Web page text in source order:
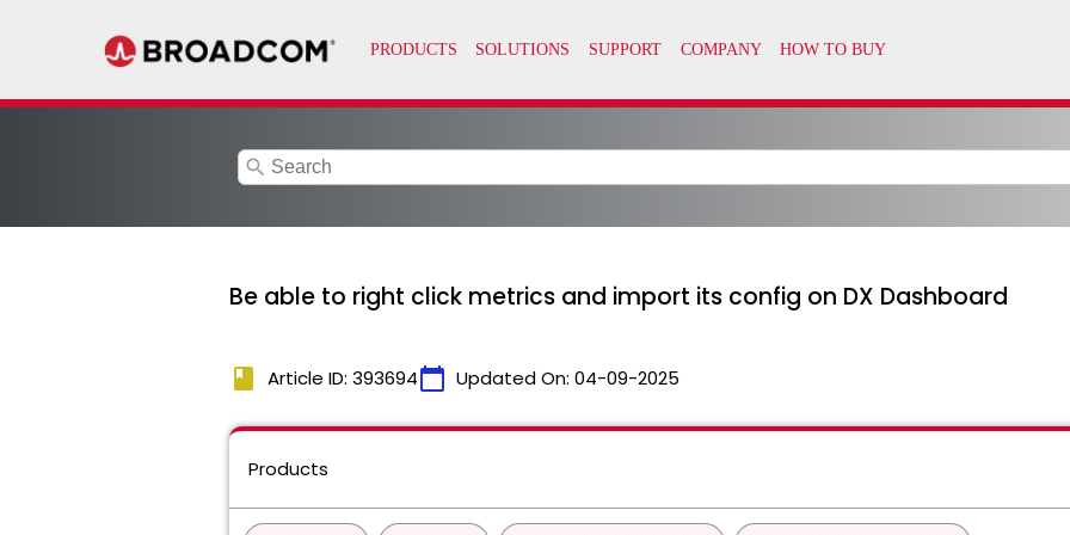
search
Be able to right click metrics and import its config on DX Dashboard
book Article ID: 393694calendar_today Updated On: 04-09-2025
Products